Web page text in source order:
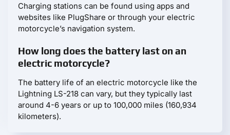
Charging stations can be found using apps and
websites like PlugShare or through your electric
motorcycle’s navigation system.
How long does the battery last on an
electric motorcycle?
The battery life of an electric motorcycle like the
Lightning LS-218 can vary, but they typically last
around 4-6 years or up to 100,000 miles (160,934
kilometers).